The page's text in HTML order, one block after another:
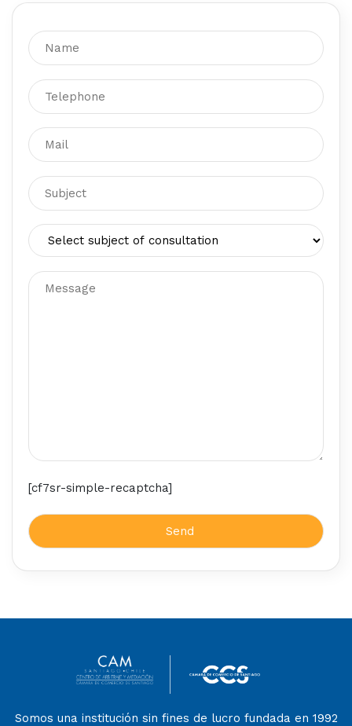
[cf7sr-simple-recaptcha]
Somos una institución sin fines de lucro fundada en 1992